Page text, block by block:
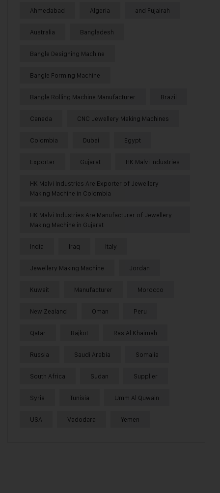
Ahmedabad Algeria and Fujairah
Australia Bangladesh
Bangle Designing Machine
Bangle Forming Machine
Bangle Rolling Machine Manufacturer Brazil
Canada CNC Jewellery Making Machines
Colombia Dubai Egypt
Exporter Gujarat HK Malvi Industries
HK Malvi Industries Are Exporter of Jewellery
Making Machine in Colombia
HK Malvi Industries Are Manufacturer of Jewellery
Making Machine in Gujarat
India Iraq Italy
Jewellery Making Machine Jordan
Kuwait Manufacturer Morocco
New Zealand Oman Peru
Qatar Rajkot Ras Al Khaimah
Russia Saudi Arabia Somalia
South Africa Sudan Supplier
Syria Tunisia Umm Al Quwain
USA Vadodara Yemen